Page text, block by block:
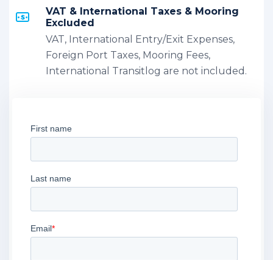
VAT & International Taxes & Mooring
Excluded
VAT, International Entry/Exit Expenses,
Foreign Port Taxes, Mooring Fees,
International Transitlog are not included.